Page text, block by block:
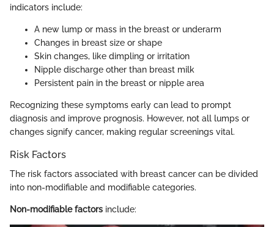
indicators include:
A new lump or mass in the breast or underarm
Changes in breast size or shape
Skin changes, like dimpling or irritation
Nipple discharge other than breast milk
Persistent pain in the breast or nipple area
Recognizing these symptoms early can lead to prompt
diagnosis and improve prognosis. However, not all lumps or
changes signify cancer, making regular screenings vital.
Risk Factors
The risk factors associated with breast cancer can be divided
into non-modifiable and modifiable categories.
Non-modifiable factors include: